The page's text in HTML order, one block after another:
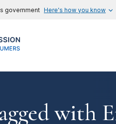
government Here's how you know
with